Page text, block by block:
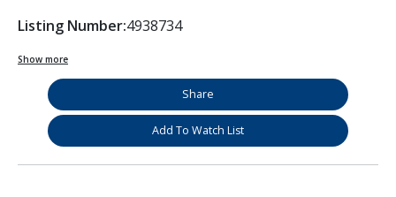
Listing Number:4938734
Show more
Share
Add To Watch List